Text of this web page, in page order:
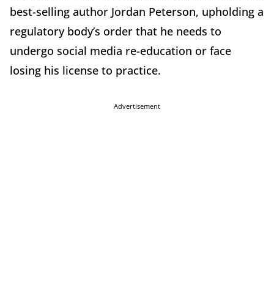
best-selling author Jordan Peterson, upholding a
regulatory body’s order that he needs to
undergo social media re-education or face
losing his license to practice.
Advertisement